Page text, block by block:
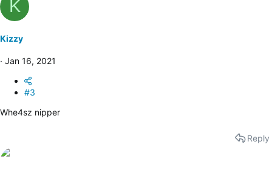
K
Kizzy
Jan 16, 2021
#3
Whe4sz nipper
Reply